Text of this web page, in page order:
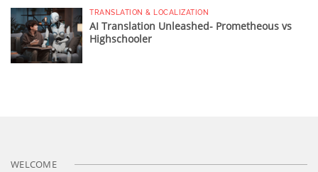
TRANSLATION & LOCALIZATION
AI Translation Unleashed- Prometheous vs
Highschooler
WELCOME